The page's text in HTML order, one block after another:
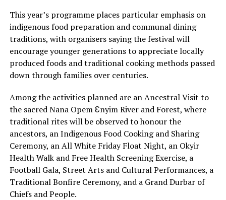
This year’s programme places particular emphasis on
indigenous food preparation and communal dining
traditions, with organisers saying the festival will
encourage younger generations to appreciate locally
produced foods and traditional cooking methods passed
down through families over centuries.
Among the activities planned are an Ancestral Visit to
the sacred Nana Opem Ɛnyim River and Forest, where
traditional rites will be observed to honour the
ancestors, an Indigenous Food Cooking and Sharing
Ceremony, an All White Friday Float Night, an Okyir
Health Walk and Free Health Screening Exercise, a
Football Gala, Street Arts and Cultural Performances, a
Traditional Bonfire Ceremony, and a Grand Durbar of
Chiefs and People.